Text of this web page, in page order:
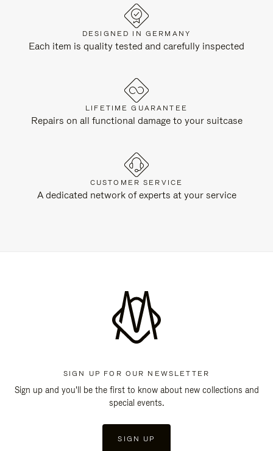
DESIGNED IN GERMANY
Each item is quality tested and carefully inspected
LIFETIME GUARANTEE
Repairs on all functional damage to your suitcase
CUSTOMER SERVICE
A dedicated network of experts at your service
SIGN UP FOR OUR NEWSLETTER
Sign up and you'll be the first to know about new collections and
special events.
SIGN UP